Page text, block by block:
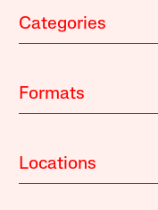
Categories
Formats
Locations